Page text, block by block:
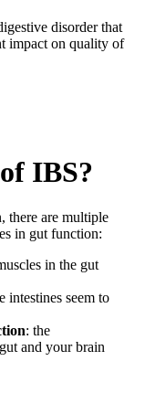
disorder that
impact on quality of
IBS?
there are multiple
in gut function:
in the gut
intestines seem to
: the
and your brain